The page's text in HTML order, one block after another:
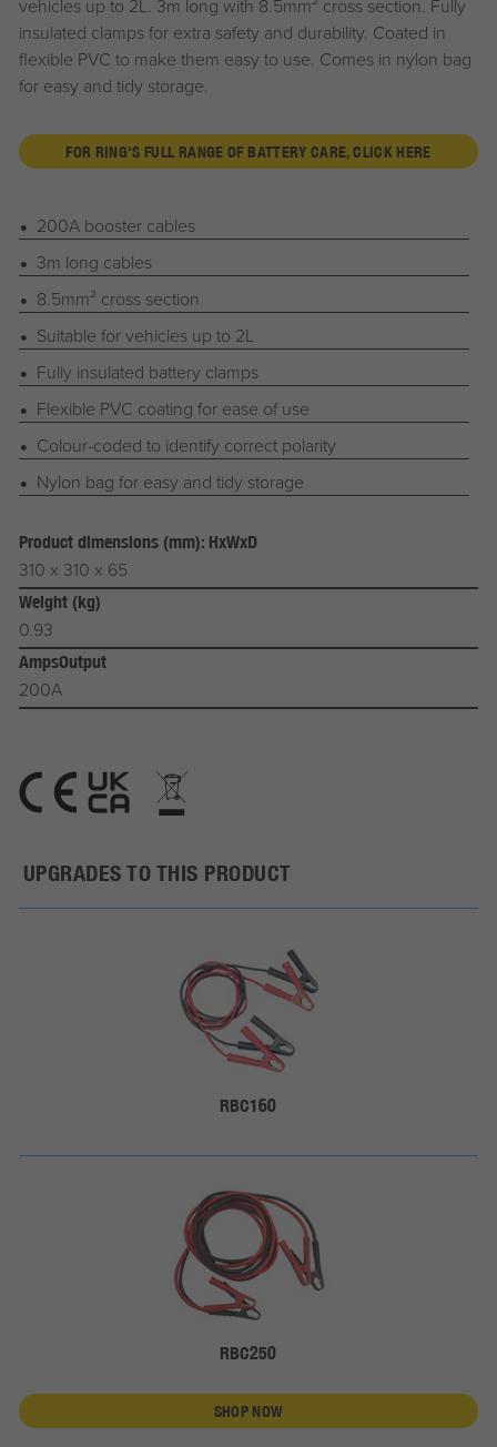
vehicles up to 2L. 3m long with 8.5mm² cross section. Fully
insulated clamps for extra safety and durability. Coated in
flexible PVC to make them easy to use. Comes in nylon bag
for easy and tidy storage.
FOR RING'S FULL RANGE OF BATTERY CARE, CLICK HERE
200A booster cables
3m long cables
8.5mm² cross section
Suitable for vehicles up to 2L
Fully insulated battery clamps
Flexible PVC coating for ease of use
Colour-coded to identify correct polarity
Nylon bag for easy and tidy storage
Product dimensions (mm): HxWxD
310 x 310 x 65
Weight (kg)
0.93
AmpsOutput
200A
UPGRADES TO THIS PRODUCT
RBC160
RBC250
SHOP NOW